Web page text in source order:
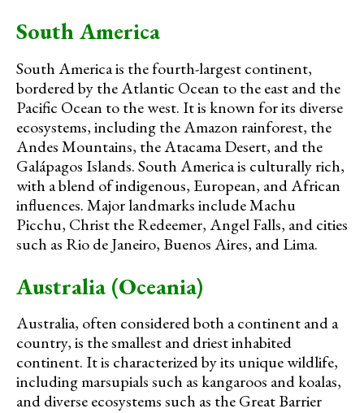
South America
South America is the fourth-largest continent,
bordered by the Atlantic Ocean to the east and the
Pacific Ocean to the west. It is known for its diverse
ecosystems, including the Amazon rainforest, the
Andes Mountains, the Atacama Desert, and the
Galápagos Islands. South America is culturally rich,
with a blend of indigenous, European, and African
influences. Major landmarks include Machu
Picchu, Christ the Redeemer, Angel Falls, and cities
such as Rio de Janeiro, Buenos Aires, and Lima.
Australia (Oceania)
Australia, often considered both a continent and a
country, is the smallest and driest inhabited
continent. It is characterized by its unique wildlife,
including marsupials such as kangaroos and koalas,
and diverse ecosystems such as the Great Barrier